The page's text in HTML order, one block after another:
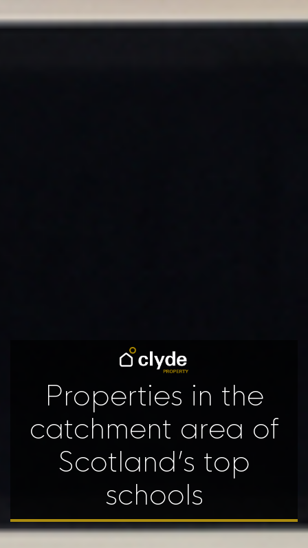
Properties in the
catchment area of
Scotland’s top
schools